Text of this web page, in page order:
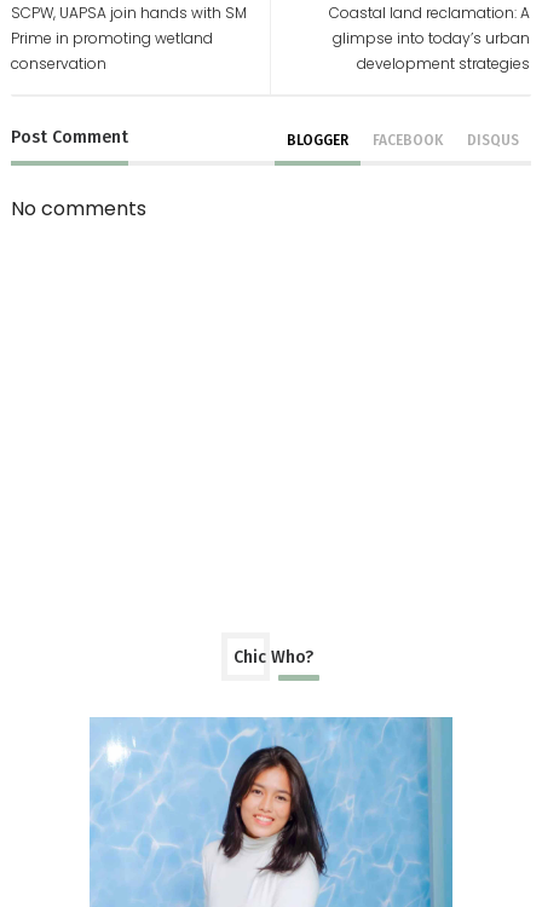
Coastal land reclamation: A
glimpse into today’s urban
development strategies
SCPW, UAPSA join hands with SM
Prime in promoting wetland
conservation
Post Comment BLOGGER FACEBOOK DISQUS
No comments
Chic Who?